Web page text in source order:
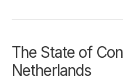
The State of
Netherlands